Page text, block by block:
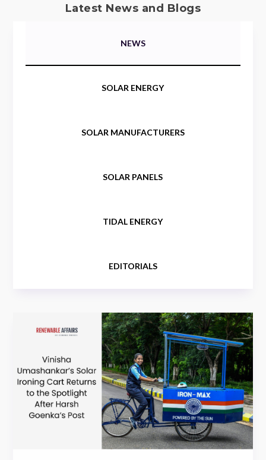
Latest News and Blogs
NEWS
SOLAR ENERGY
SOLAR MANUFACTURERS
SOLAR PANELS
TIDAL ENERGY
EDITORIALS